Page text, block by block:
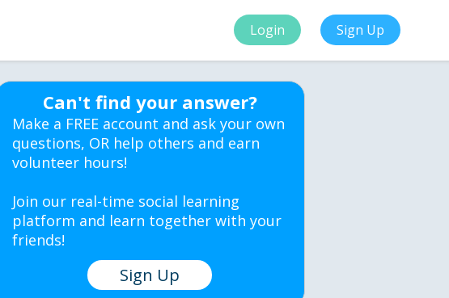
Login Sign Up
Can't find your answer?
Make a FREE account and ask your own
questions, OR help others and earn
volunteer hours!
Join our real-time social learning
platform and learn together with your
friends!
Sign Up